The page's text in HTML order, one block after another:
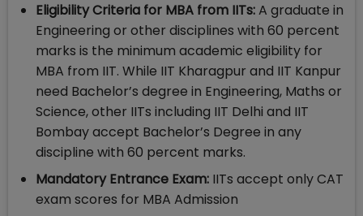
Eligibility Criteria for MBA from IITs:A graduate in
Engineering or other disciplines with 60 percent
marks is the minimum academic eligibility for
MBA from IIT. While IIT Kharagpur and IIT Kanpur
need Bachelor’s degree in Engineering, Maths or
Science, other IITs including IIT Delhi and IIT
Bombay accept Bachelor’s Degree in any
discipline with 60 percent marks.
Mandatory Entrance Exam: IITs accept only CAT
exam scores for MBA Admission